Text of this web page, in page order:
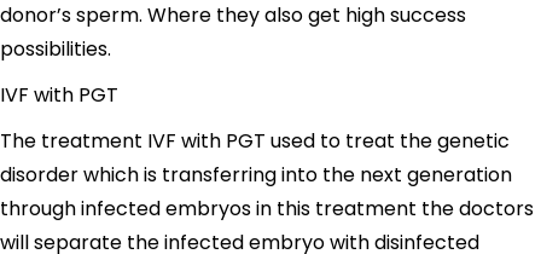
donor’s sperm. Where they also get high success
possibilities.
IVF with PGT
The treatment IVF with PGT used to treat the genetic
disorder which is transferring into the next generation
through infected embryos in this treatment the doctors
will separate the infected embryo with disinfected